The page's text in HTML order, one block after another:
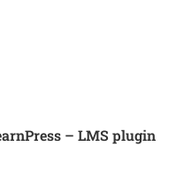
– LMS plugin